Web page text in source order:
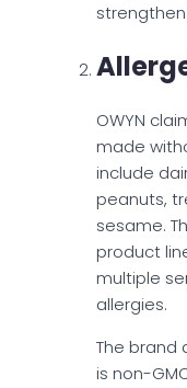
strengthen
OWYN
made
include
peanuts,
sesame.
product
multiple
allergies.
The brand
is non-